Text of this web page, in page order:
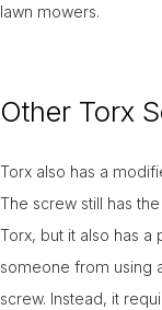
lawn mowers.
Other Torx
Torx also has a
The screw still has
Torx, but it also has a
someone from using
screw. Instead, it